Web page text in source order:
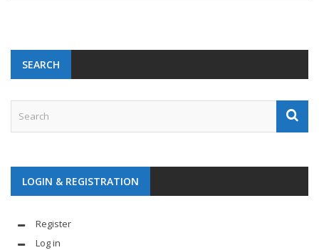
SEARCH
LOGIN & REGISTRATION
Register
Log in